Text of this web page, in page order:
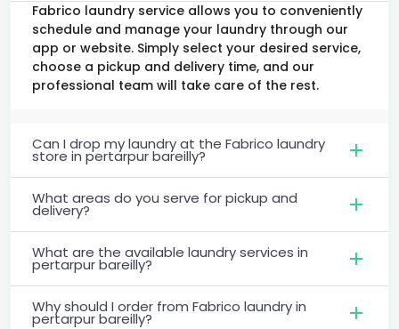
Fabrico laundry service allows you to conveniently
schedule and manage your laundry through our
app or website. Simply select your desired service,
choose a pickup and delivery time, and our
professional team will take care of the rest.
Can I drop my laundry at the Fabrico laundry
store in pertarpur bareilly?
What areas do you serve for pickup and
delivery?
What are the available laundry services in
pertarpur bareilly?
Why should I order from Fabrico laundry in
pertarpur bareilly?